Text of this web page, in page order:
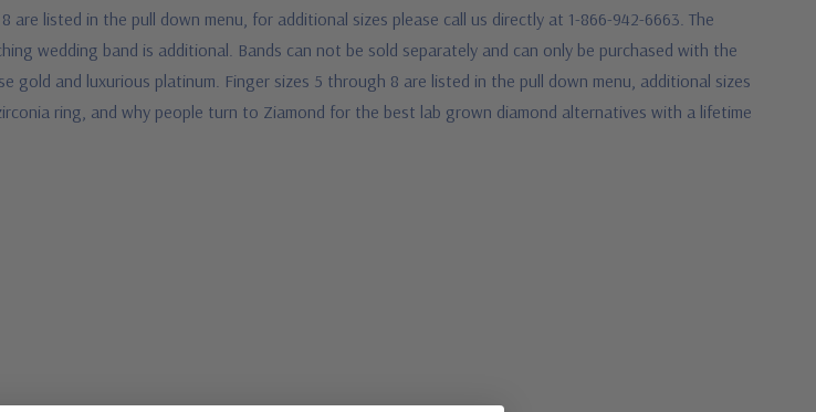
listed in the pull down menu, for additional sizes please call us directly at 1-866-942-6663. The
wedding band is additional. Bands can not be sold separately and can only be purchased with the
and luxurious platinum. Finger sizes 5 through 8 are listed in the pull down menu, additional sizes
ring, and why people turn to Ziamond for the best lab grown diamond alternatives with a lifetime